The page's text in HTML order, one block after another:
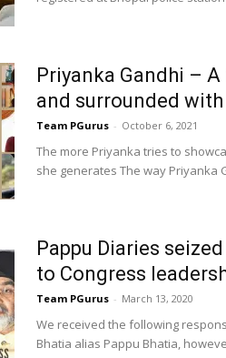
Priyanka Gandhi –
and surrounded
Team PGurus - October 6, 2021
The more Priyanka tries to
she generates The way Priyanka
Pappu Diaries
to Congress
Team PGurus - March 13, 2020
We received the following
Bhatia alias Pappu Bhatia,